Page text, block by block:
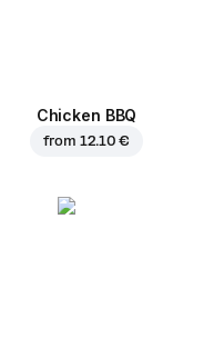
Chicken BBQ
from 12.10 €